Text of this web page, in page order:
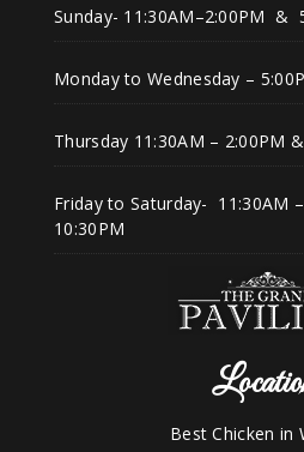
Sunday- 11:30AM–2:00PM &
Monday to Wednesday –
Thursday 11:30AM – 2:00PM
Friday to Saturday- 11:30AM
10:30PM
Best Chicken in